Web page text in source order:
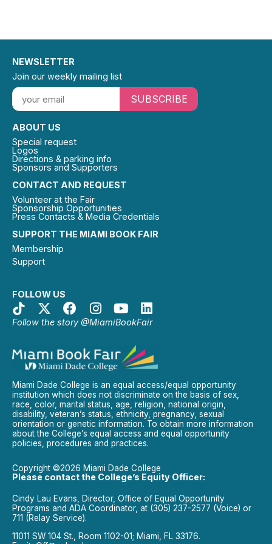
SUPPORT THE MIAMI BOOK FAIR
Membership
Support
FOLLOW US
Follow the story @MiamiBookFair
CONTACT AND REQUEST
Volunteer at the Fair
Sponsorship Opportunities
Press Contacts & Media Credentials
ABOUT US
Special request
Logos
Directions & parking info
Sponsors and Supporters
NEWSLETTER
Join our weekly mailing list
SUBSCRIBE
Miami Dade College is an equal access/equal opportunity
institution which does not discriminate on the basis of sex,
race, color, marital status, age, religion, national origin,
disability, veteran’s status, ethnicity, pregnancy, sexual
orientation or genetic information. To obtain more information
about the College’s equal access and equal opportunity
policies, procedures and practices.
Copyright ©2026 Miami Dade College
Please contact the College’s Equity Officer:
Cindy Lau Evans, Director, Office of Equal Opportunity
Programs and ADA Coordinator, at (305) 237-2577 (Voice) or
711 (Relay Service).
11011 SW 104 St., Room 1102-01; Miami, FL 33176.